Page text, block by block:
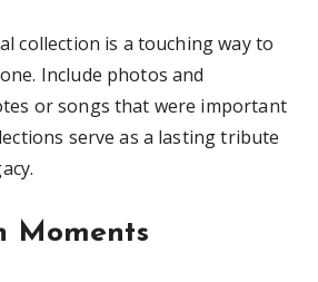
collection is a touching way to
Include photos and
or songs that were important
serve as a lasting tribute
Moments